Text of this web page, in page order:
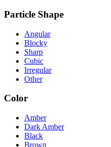
Particle Shape
Angular
Blocky
Sharp
Cubic
Irregular
Other
Color
Amber
Dark Amber
Black
Brown